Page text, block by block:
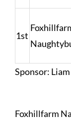
1st
Sponsor:
Foxhillfarm